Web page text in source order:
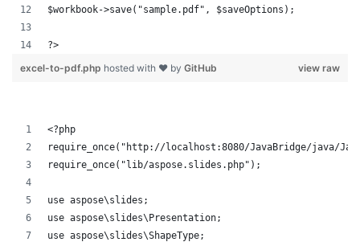
$workbook->save("sample.pdf", $saveOptions);
?>
view raw
excel-to-pdf.php hosted with ❤ by GitHub
<?php
require_once("http://localhost:8080/JavaBridge/java/
require_once("lib/aspose.slides.php");
use aspose\slides;
use aspose\slides\Presentation;
use aspose\slides\ShapeType;